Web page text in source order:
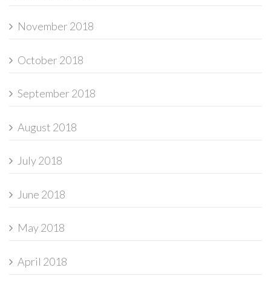
November 2018
October 2018
September 2018
August 2018
July 2018
June 2018
May 2018
April 2018